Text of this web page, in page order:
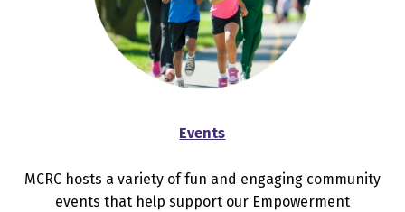
Events
MCRC hosts a variety of fun and engaging community
events that help support our Empowerment